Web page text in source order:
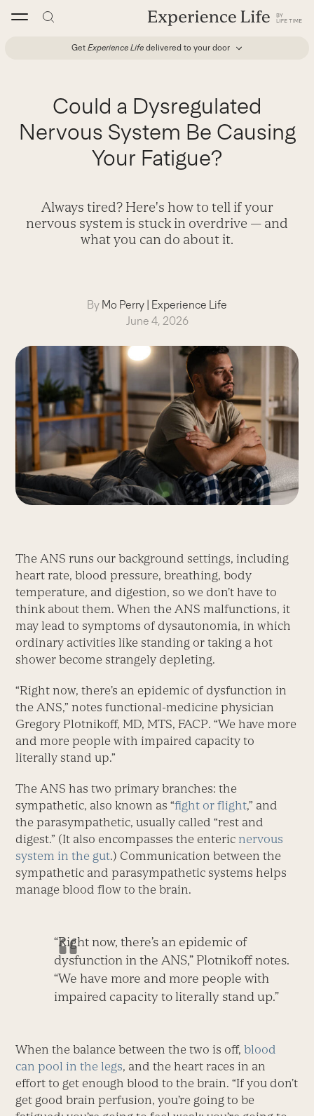
Get Experience Life delivered to your door
Could a Dysregulated
Nervous System Be Causing
Your Fatigue?
Always tired? Here's how to tell if your
nervous system is stuck in overdrive — and
what you can do about it.
By Mo Perry | Experience Life
June 4, 2026
The ANS runs our background settings, including
heart rate, blood pressure, breathing, body
temperature, and digestion, so we don’t have to
think about them. When the ANS malfunctions, it
may lead to symptoms of dysauto­nomia, in which
ordinary activities like standing or taking a hot
shower become strangely depleting.
“Right now, there’s an epidemic of dysfunction in
the ANS,” notes functional-medicine physician
Gregory Plotnikoff, MD, MTS, FACP. “We have more
and more people with impaired capacity to
literally stand up.”
The ANS has two primary branches: the
sympathetic, also known as “fight or flight,” and
the parasympathetic, usually called “rest and
digest.” (It also encompasses the enteric nervous
system in the gut.) Communication between the
sympathetic and parasympathetic systems helps
manage blood flow to the brain.
“Right now, there’s an epidemic of
dysfunction in the ANS,” Plotnikoff notes.
“We have more and more people with
impaired capacity to literally stand up.”
When the balance between the two is off,blood
can pool in the legs, and the heart races in an
effort to get enough blood to the brain. “If you don’t
get good brain perfusion, you’re going to be